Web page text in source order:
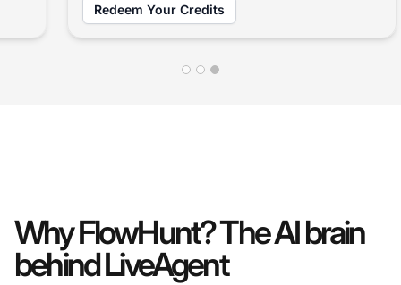
Redeem Your Credits
Why FlowHunt? The AI brain
behind LiveAgent